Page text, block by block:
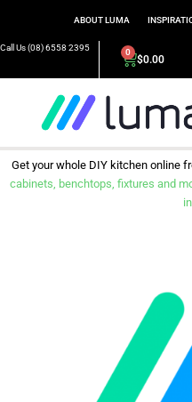
ABOUT LUMA
Call Us (08) 6558 2395
$0.00
0
Get your whole DIY kitchen online
cabinets, benchtops, fixtures and